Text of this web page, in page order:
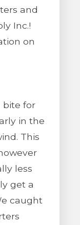
and
Inc.!
on
bite for
in the
This
less
get a
caught